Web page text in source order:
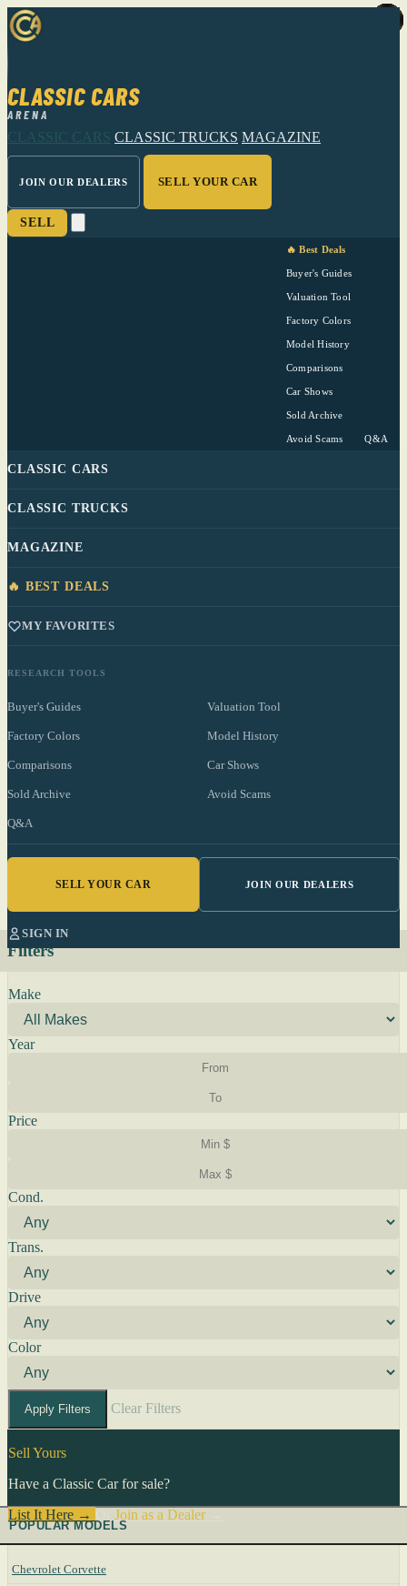
CLASSIC CARS
ARENA
CLASSIC CARS CLASSIC TRUCKS MAGAZINE
JOIN OUR DEALERS SELL YOUR CAR
SELL
🔥 Best Deals
Buyer's Guides
Valuation Tool
Factory Colors
Model History
Comparisons
Car Shows
Sold Archive
Avoid Scams Q&A
CLASSIC CARS
CLASSIC TRUCKS
MAGAZINE
🔥 BEST DEALS
MY FAVORITES
RESEARCH TOOLS
Buyer's Guides Valuation Tool
Factory Colors Model History
Comparisons Car Shows
Sold Archive Avoid Scams
Q&A
SELL YOUR CAR JOIN OUR DEALERS
SIGN IN
Filters
Make
Year
Price
Cond.
Trans.
Drive
Color
Apply Filters Clear Filters
Sell Yours
Have a Classic Car for sale?
List It Here →
Join as a Dealer→
POPULAR MODELS
Chevrolet Corvette